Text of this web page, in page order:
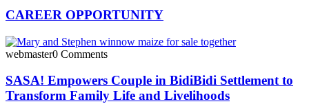
CAREER OPPORTUNITY
webmaster0 Comments
SASA! Empowers Couple in BidiBidi Settlement to
Transform Family Life and Livelihoods